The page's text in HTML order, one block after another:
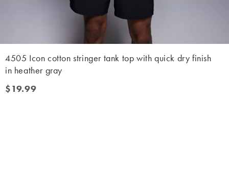
4505 Icon cotton stringer tank top with quick dry finish
in heather gray
$19.99
$19.99